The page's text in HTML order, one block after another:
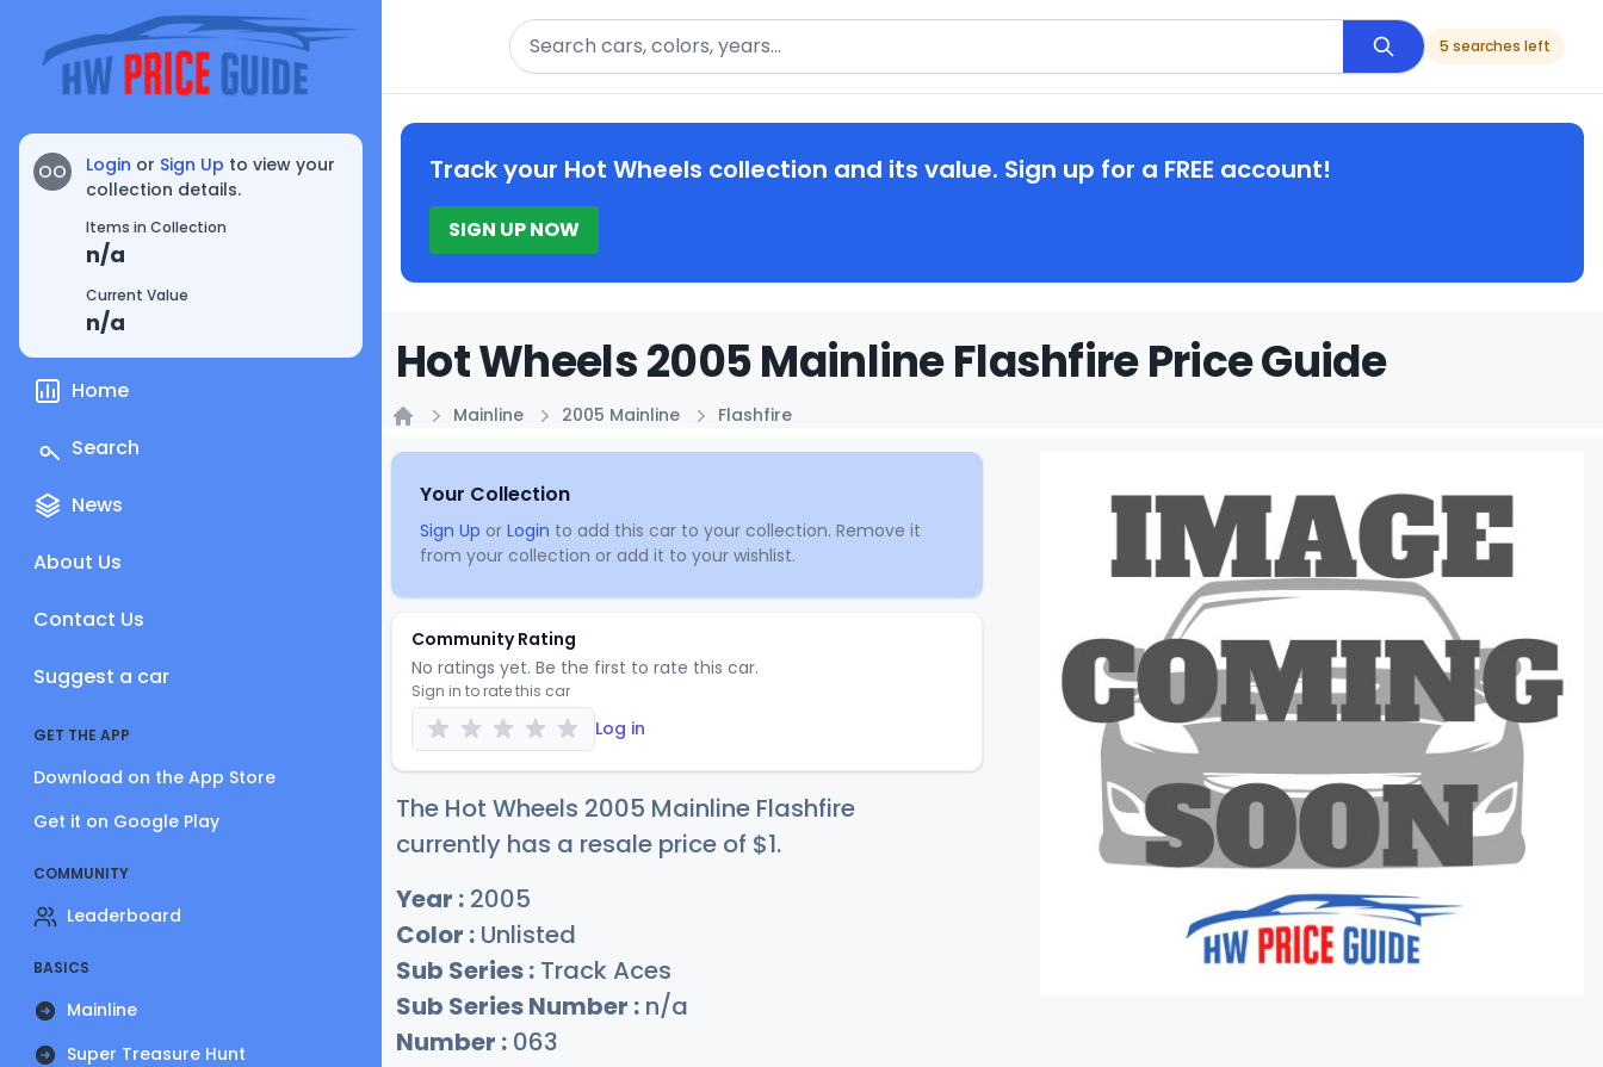
OO Login or Sign Up to view your
collection details.
Items in Collection
n/a
Current Value
n/a
Home
Search
News
About Us
Contact Us
Suggest a car
GET THE APP
Download on the App Store
Get it on Google Play
COMMUNITY
Leaderboard
BASICS
Mainline
Super Treasure Hunt
Search
5 searches left
Track your Hot Wheels collection and its value. Sign up for a FREE account!
SIGN UP NOW
Hot Wheels 2005 Mainline Flashfire Price Guide
Mainline 2005 Mainline Flashfire
Your Collection
Sign Up or Login to add this car to your collection. Remove it
from your collection or add it to your wishlist.
Community Rating
No ratings yet. Be the first to rate this car.
Sign in to rate this car
Log in
The Hot Wheels 2005 Mainline Flashfire
currently has a resale price of $1.
Year : 2005
Color : Unlisted
Sub Series : Track Aces
Sub Series Number : n/a
Number : 063